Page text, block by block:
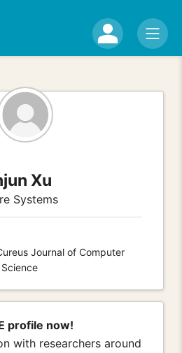
Xu
Systems
Journal of Computer
Science
profile now!
with researchers around